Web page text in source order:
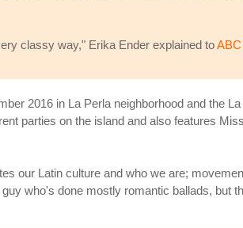
classy way," Erika Ender explained to
2016 in La Perla neighborhood and the
parties on the island and also features
our Latin culture and who we are;
who's done mostly romantic ballads, but